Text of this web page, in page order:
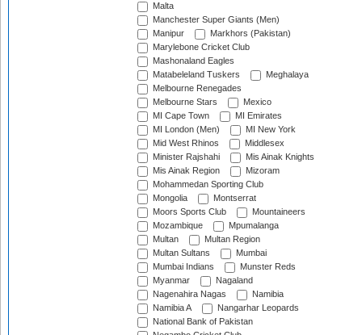
Malta
Manchester Super Giants (Men)
Manipur
Markhors (Pakistan)
Marylebone Cricket Club
Mashonaland Eagles
Matabeleland Tuskers
Meghalaya
Melbourne Renegades
Melbourne Stars
Mexico
MI Cape Town
MI Emirates
MI London (Men)
MI New York
Mid West Rhinos
Middlesex
Minister Rajshahi
Mis Ainak Knights
Mis Ainak Region
Mizoram
Mohammedan Sporting Club
Mongolia
Montserrat
Moors Sports Club
Mountaineers
Mozambique
Mpumalanga
Multan
Multan Region
Multan Sultans
Mumbai
Mumbai Indians
Munster Reds
Myanmar
Nagaland
Nagenahira Nagas
Namibia
Namibia A
Nangarhar Leopards
National Bank of Pakistan